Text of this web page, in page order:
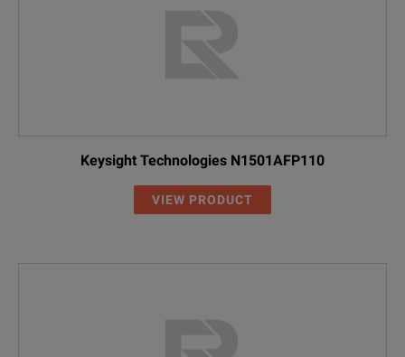
Keysight Technologies N1501AFP110
VIEW PRODUCT